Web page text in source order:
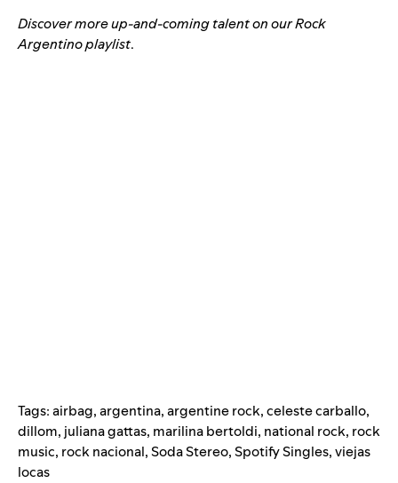
Discover more up-and-coming talent on ourRock
Argentino playlist.
Tags:airbag,argentina,argentine rock,celeste carballo,
dillom, juliana gattas, marilina bertoldi, national rock, rock
music, rock nacional,Soda Stereo,Spotify Singles,viejas
locas